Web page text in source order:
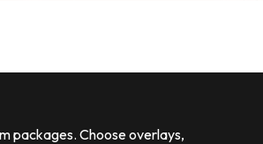
packages. Choose overlays,